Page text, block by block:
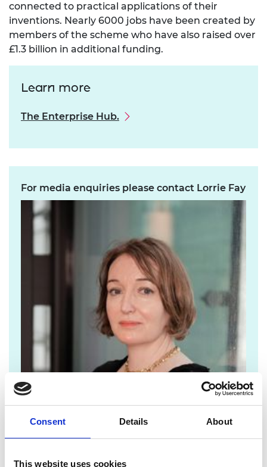
Consent Details About
This website uses cookies
connected to practical applications of their
inventions. Nearly 6000 jobs have been created by
members of the scheme who have also raised over
£1.3 billion in additional funding.
Learn more
The Enterprise Hub.
For media enquiries please contact Lorrie Fay